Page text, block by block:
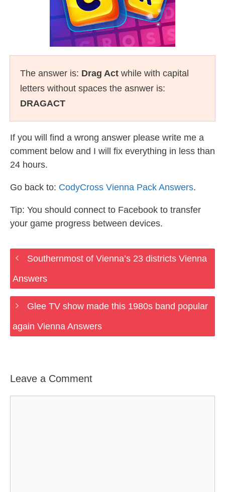
The answer is: Drag Act while with capital
letters without spaces the asnwer is:
DRAGACT
If you will find a wrong answer please write me a
comment below and I will fix everything in less than
24 hours.
Go back to: CodyCross Vienna Pack Answers.
Tip: You should connect to Facebook to transfer
your game progress between devices.
Southernmost of Vienna’s 23 districts Vienna
Answers
Glee TV show made this 1980s band popular
again Vienna Answers
Leave a Comment